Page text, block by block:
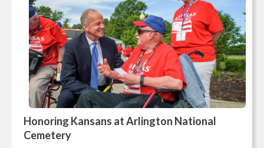
Honoring Kansans at Arlington National
Cemetery